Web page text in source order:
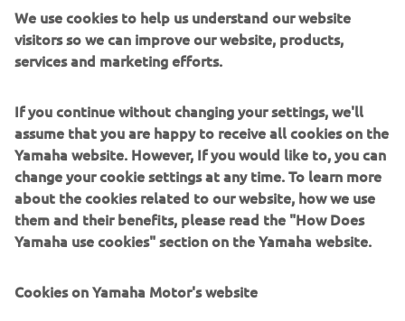
"The Outrun"
By Ton Up Garage, 2018
Skaityti daugiau
We use cookies to help us understand our website
visitors so we can improve our website, products,
services and marketing efforts.
If you continue without changing your settings, we'll
assume that you are happy to receive all cookies on the
Yamaha website. However, If you would like to, you can
change your cookie settings at any time. To learn more
about the cookies related to our website, how we use
them and their benefits, please read the "How Does
Yamaha use cookies" section on the Yamaha website.
Cookies on Yamaha Motor's website